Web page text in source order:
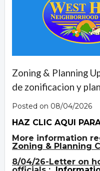
Zoning & Planning
de zonificacion y
Posted on 08/04/2026
HAZ CLIC AQUI
More information
Zoning & Planning
8/04/26-Letter on